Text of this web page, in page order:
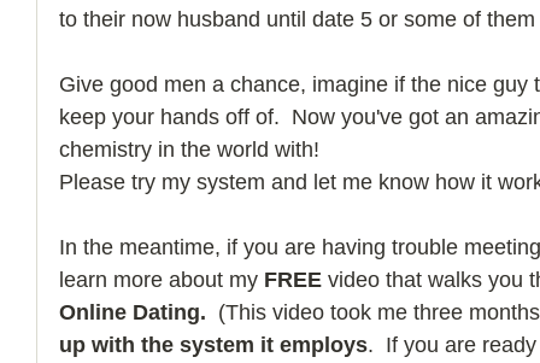
to their now husband until date 5 or some of
Give good men a chance, imagine if the nice
keep your hands off of.  Now you've got an
chemistry in the world with!
Please try my system and let me know how it
In the meantime, if you are having trouble
learn more about my FREE video that walks you
Online Dating.
(This video took me three months
up with the system it employs.  If you are